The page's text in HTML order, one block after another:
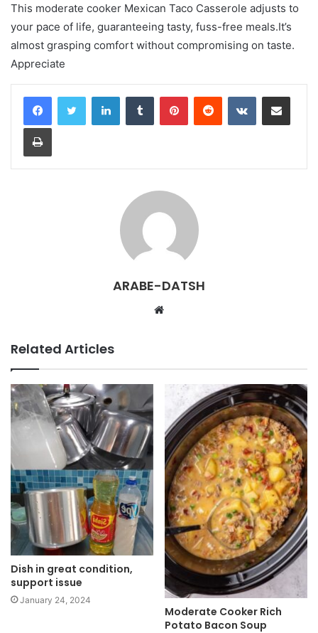
This moderate cooker Mexican Taco Casserole adjusts to
your pace of life, guaranteeing tasty, fuss-free meals.It’s
almost grasping comfort without compromising on taste.
Appreciate
ARABE-DATSH
Related Articles
Dish in great condition,
support issue
January 24, 2024
Moderate Cooker Rich
Potato Bacon Soup